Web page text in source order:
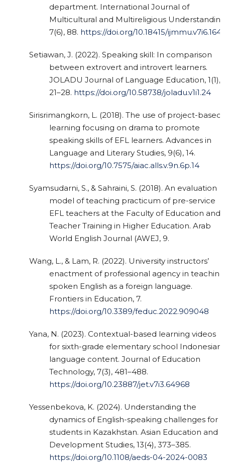
department. International Journal of
Multicultural and Multireligious
7(6), 88. https://doi.org/10.18415/ijmmu.v7i6.1647
Setiawan, J. (2022). Speaking skill: In comparison
between extrovert and introvert learners.
JOLADU Journal of Language Education, 1(1),
21–28. https://doi.org/10.58738/joladu.v1i1.24
Sirisrimangkorn, L. (2018). The use of project-based
learning focusing on drama to promote
speaking skills of EFL learners. Advances in
Language and Literary Studies, 9(6), 14.
https://doi.org/10.7575/aiac.alls.v.9n.6p.14
Syamsudarni, S., & Sahraini, S. (2018). An evaluation
model of teaching practicum of pre-service
EFL teachers at the Faculty of Education and
Teacher Training in Higher Education. Arab
World English Journal (AWEJ, 9.
Wang, L., & Lam, R. (2022). University instructors’
enactment of professional agency in teaching
spoken English as a foreign language.
Frontiers in Education, 7.
https://doi.org/10.3389/feduc.2022.909048
Yana, N. (2023). Contextual-based learning videos
for sixth-grade elementary school Indonesian
language content. Journal of Education
Technology, 7(3), 481–488.
https://doi.org/10.23887/jet.v7i3.64968
Yessenbekova, K. (2024). Understanding the
dynamics of English-speaking challenges for
students in Kazakhstan. Asian Education and
Development Studies, 13(4), 373–385.
https://doi.org/10.1108/aeds-04-2024-0083